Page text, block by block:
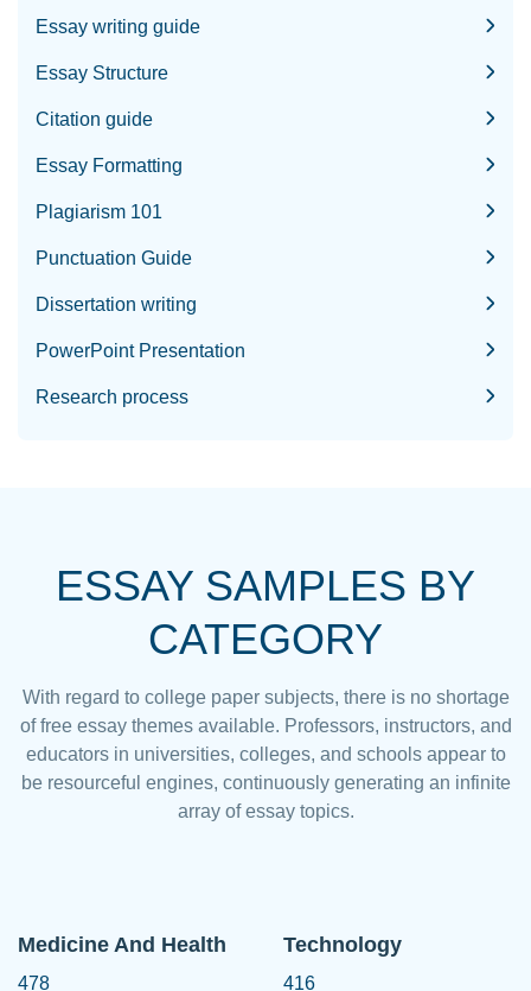
Essay writing guide
Essay Structure
Citation guide
Essay Formatting
Plagiarism 101
Punctuation Guide
Dissertation writing
PowerPoint Presentation
Research process
ESSAY SAMPLES BY
CATEGORY
With regard to college paper subjects, there is no shortage
of free essay themes available. Professors, instructors, and
educators in universities, colleges, and schools appear to
be resourceful engines, continuously generating an infinite
array of essay topics.
Medicine And Health
478
Technology
416